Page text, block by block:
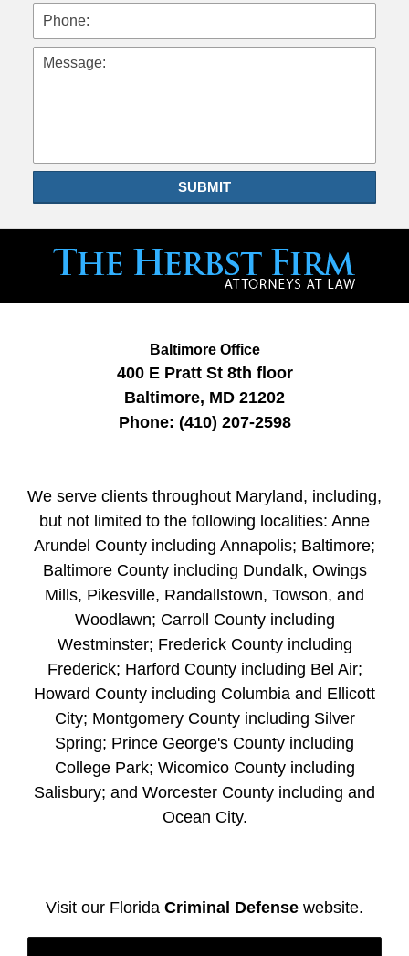
Phone:
Message:
SUBMIT
Baltimore Office
400 E Pratt St 8th floor
Baltimore, MD 21202
Phone: (410) 207-2598
We serve clients throughout Maryland, including,
but not limited to the following localities: Anne
Arundel County including Annapolis; Baltimore;
Baltimore County including Dundalk, Owings
Mills, Pikesville, Randallstown, Towson, and
Woodlawn; Carroll County including
Westminster; Frederick County including
Frederick; Harford County including Bel Air;
Howard County including Columbia and Ellicott
City; Montgomery County including Silver
Spring; Prince George's County including
College Park; Wicomico County including
Salisbury; and Worcester County including and
Ocean City.
Visit our Florida Criminal Defense website.